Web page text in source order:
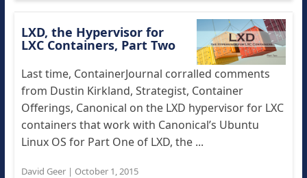
LXD, the Hypervisor for
LXC Containers, Part Two
Last time, ContainerJournal corralled comments
from Dustin Kirkland, Strategist, Container
Offerings, Canonical on the LXD hypervisor for LXC
containers that work with Canonical’s Ubuntu
Linux OS for Part One of LXD, the ...
David Geer| October 1, 2015